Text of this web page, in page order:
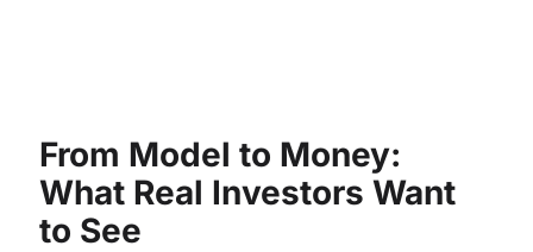
From Model to Money:
What Real Investors Want
to See